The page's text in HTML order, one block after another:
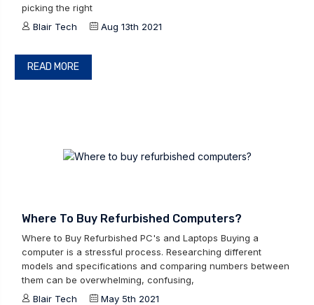
picking the right
Blair Tech
Aug 13th 2021
READ MORE
Where To Buy Refurbished Computers?
Where to Buy Refurbished PC's and Laptops Buying a
computer is a stressful process. Researching different
models and specifications and comparing numbers between
them can be overwhelming, confusing,
Blair Tech
May 5th 2021